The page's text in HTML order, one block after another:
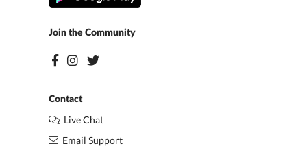
Join the Community
Contact
Live Chat
Email Support